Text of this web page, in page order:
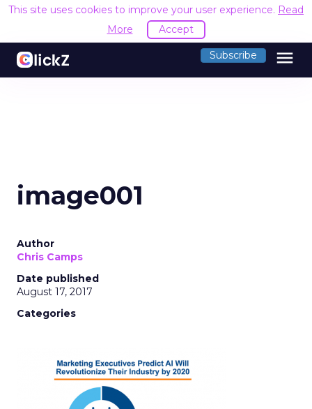
This site uses cookies to improve your user experience. Read
More
Accept
Subscribe menu
image001
Author
Chris Camps
Date published
August 17, 2017
Categories